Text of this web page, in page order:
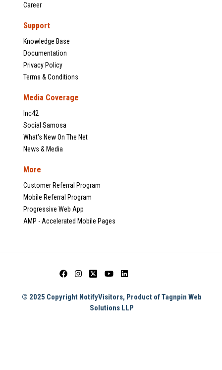
Career
Support
Knowledge Base
Documentation
Privacy Policy
Terms & Conditions
Media Coverage
Inc42
Social Samosa
What's New On The Net
News & Media
More
Customer Referral Program
Mobile Referral Program
Progressive Web App
AMP - Accelerated Mobile Pages
© 2025 Copyright NotifyVisitors, Product of Tagnpin Web
Solutions LLP